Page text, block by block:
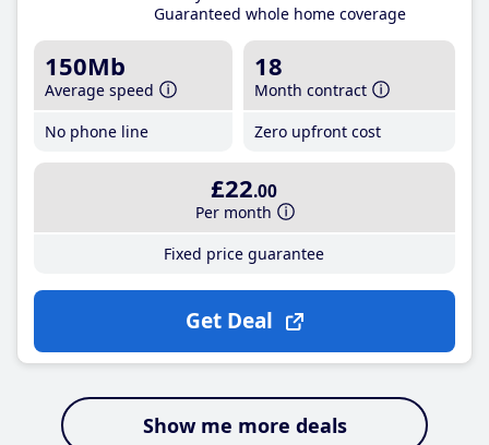
Guaranteed whole home coverage
150Mb
Average speed
No phone line
18
Month contract
Zero upfront cost
£22.00
Per month
Fixed price guarantee
Get Deal
Show me more deals